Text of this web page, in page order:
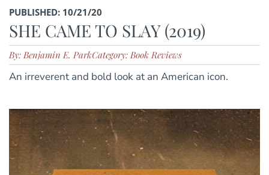
PUBLISHED: 10/21/20
SHE CAME TO SLAY (2019)
By: Benjamin E. ParkCategory: Book Reviews
An irreverent and bold look at an American icon.